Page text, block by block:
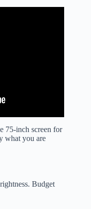
75-inch screen for
what you are
Budget